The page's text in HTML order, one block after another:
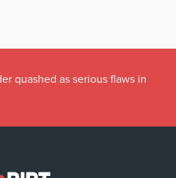
quashed as serious flaws in